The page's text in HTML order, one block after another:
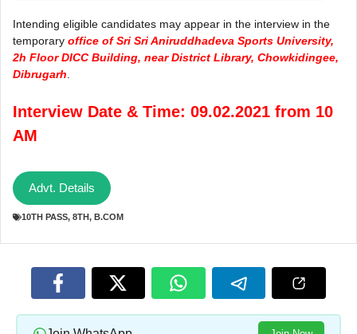
Intending eligible candidates may appear in the interview in the
temporary office of Sri Sri Aniruddhadeva Sports University,
2h Floor DICC Building, near District Library, Chowkidingee,
Dibrugarh
Interview Date & Time: 09.02.2021 from 10
AM
Advt. Details
10TH PASS, 8TH, B.COM